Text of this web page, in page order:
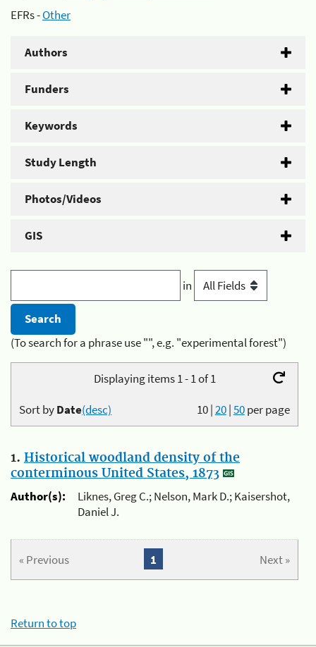
EFRs -Other
Authors
Funders
Keywords
Study Length
Photos/Videos
GIS
in
(To search for a phrase use "", e.g. "experimental forest")
Displaying items 1 - 1 of 1
10|20|50per page
Sort byDate(desc)
1. Historical woodland density of the
conterminous United States, 1873
Author(s):
Liknes, Greg C.; Nelson, Mark D.; Kaisershot,
Daniel J.
« Previous Next »
1
Return to top